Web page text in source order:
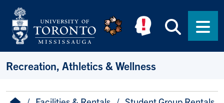
Skip to main content
Recreation, Athletics & Wellness
Breadcrumb